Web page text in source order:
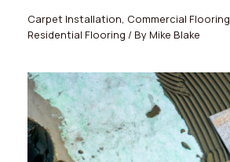
Carpet Installation, Commercial Flooring
Residential Flooring / By Mike Blake